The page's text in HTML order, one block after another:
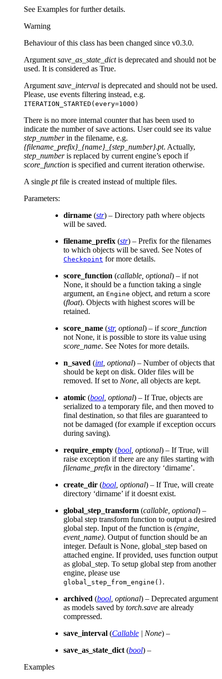
See Examples for further details.
Warning
Behaviour of this class has been changed since v0.3.0.
Argumentsave_as_state_dictis deprecated and should not be
used. It is considered as True.
Argumentsave_interval is deprecated and should not be used.
Please, use events filtering instead, e.g.
ITERATION_STARTED(every=1000)
There is no more internal counter that has been used to
indicate the number of save actions. User could see its value
step_numberin the filename, e.g.
{filename_prefix}_{name}_{step_number}.pt. Actually,
step_numberis replaced by current engine’s epoch if
score_function is specified and current iteration otherwise.
A single ptfile is created instead of multiple files.
Parameters:
dirname (str) – Directory path where objects
will be saved.
filename_prefix (str) – Prefix for the filenames
to which objects will be saved. See Notes of
Checkpoint for more details.
score_function (callable, optional) – if not
None, it should be a function taking a single
argument, an Engine object, and return a score
(float). Objects with highest scores will be
retained.
score_name (str, optional) – ifscore_function
not None, it is possible to store its value using
score_name. See Notes for more details.
n_saved (int, optional) – Number of objects that
should be kept on disk. Older files will be
removed. If set to None, all objects are kept.
atomic (bool, optional) – If True, objects are
serialized to a temporary file, and then moved to
final destination, so that files are guaranteed to
not be damaged (for example if exception occurs
during saving).
require_empty (bool, optional) – If True, will
raise exception if there are any files starting with
filename_prefix in the directory ‘dirname’.
create_dir (bool, optional) – If True, will create
directory ‘dirname’ if it doesnt exist.
global_step_transform (callable, optional) –
global step transform function to output a desired
global step. Input of the function is (engine,
event_name). Output of function should be an
integer. Default is None, global_step based on
attached engine. If provided, uses function output
as global_step. To setup global step from another
engine, please use
global_step_from_engine() .
archived (bool, optional) – Deprecated argument
as models saved by torch.save are already
compressed.
save_interval (Callable | None) –
save_as_state_dict(bool) –
Examples